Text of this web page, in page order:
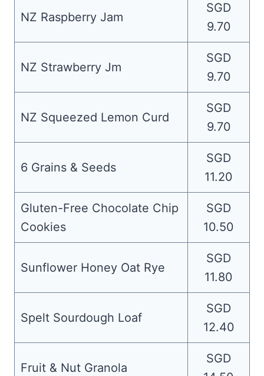
NZ Raspberry Jam
SGD
9.70
NZ Strawberry Jm
SGD
9.70
NZ Squeezed Lemon Curd
SGD
9.70
6 Grains & Seeds
SGD
11.20
Gluten-Free Chocolate Chip
Cookies
SGD
10.50
Sunflower Honey Oat Rye
SGD
11.80
Spelt Sourdough Loaf
SGD
12.40
Fruit & Nut Granola
SGD